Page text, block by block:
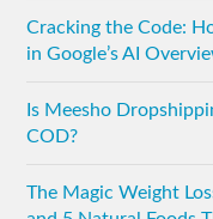
Cracking the Code:
in Google’s AI
Is Meesho
COD?
The Magic Weight